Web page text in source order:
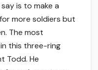
is to make a
more soldiers but
The most
this three-ring
Todd. He